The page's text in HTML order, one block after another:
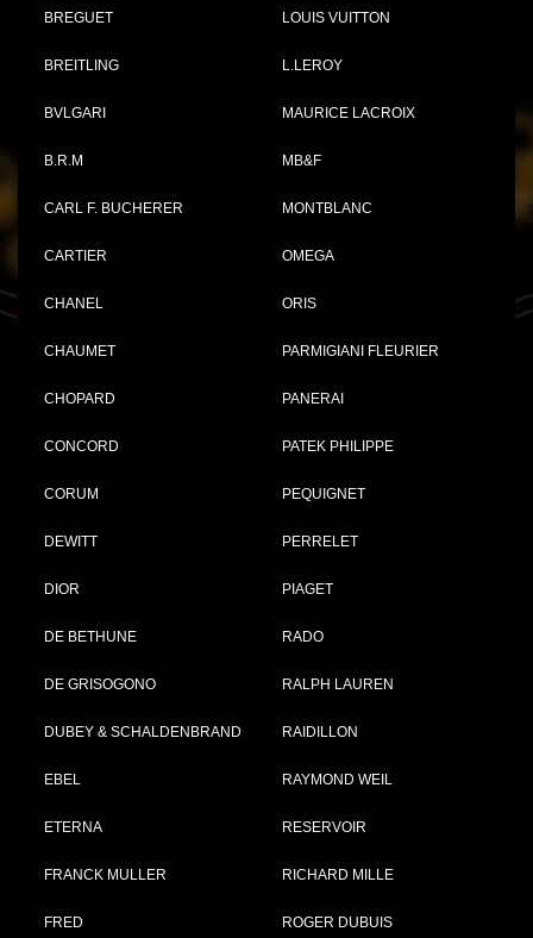
BREGUET
BREITLING
BVLGARI
B.R.M
CARL F. BUCHERER
CARTIER
CHANEL
CHAUMET
CHOPARD
CONCORD
CORUM
DEWITT
DIOR
DE BETHUNE
DE GRISOGONO
DUBEY & SCHALDENBRAND
EBEL
ETERNA
FRANCK MULLER
FRED
LOUIS VUITTON
L.LEROY
MAURICE LACROIX
MB&F
MONTBLANC
OMEGA
ORIS
PARMIGIANI FLEURIER
PANERAI
PATEK PHILIPPE
PEQUIGNET
PERRELET
PIAGET
RADO
RALPH LAUREN
RAIDILLON
RAYMOND WEIL
RESERVOIR
RICHARD MILLE
ROGER DUBUIS